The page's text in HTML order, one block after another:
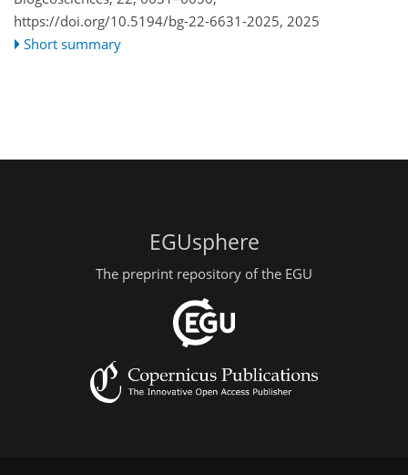
https://doi.org/10.5194/bg-22-6631-2025, 2025
Short summary
EGUsphere
The preprint repository of the EGU